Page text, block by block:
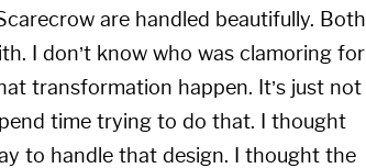
are handled beautifully. Both
I don’t know who was clamoring for
transformation happen. It’s just not
time trying to do that. I thought
to handle that design. I thought the